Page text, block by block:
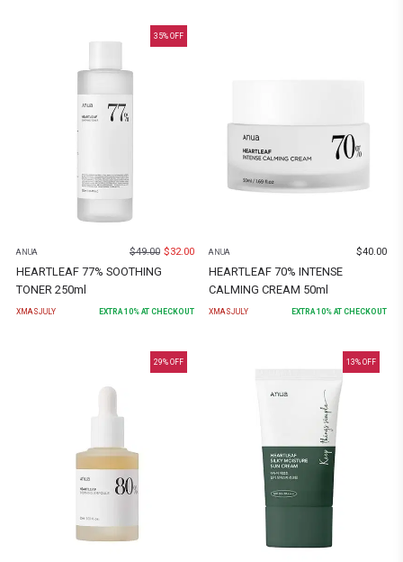
35% OFF
ANUA $49.00 $32.00
HEARTLEAF 77% SOOTHING
TONER 250ml
XMASJULY EXTRA 10% AT CHECKOUT
ANUA $40.00
HEARTLEAF 70% INTENSE
CALMING CREAM 50ml
XMASJULY EXTRA 10% AT CHECKOUT
29% OFF 13% OFF